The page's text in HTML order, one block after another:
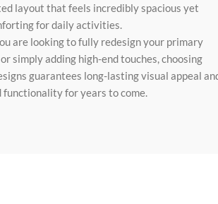
layout that feels incredibly spacious yet
for daily activities.
are looking to fully redesign your primary
simply adding high-end touches, choosing
guarantees long-lasting visual appeal
functionality for years to come.